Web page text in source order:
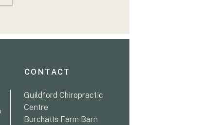
Sarah's
CONTACT
Guildford Chiropractic
Centre
Burchatts Farm Barn